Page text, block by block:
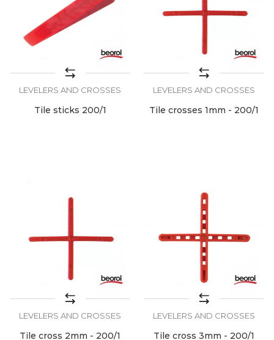
LEVELERS AND CROSSES
Tile sticks 200/1
LEVELERS AND CROSSES
Tile crosses 1mm - 200/1
LEVELERS AND CROSSES
Tile cross 2mm - 200/1
LEVELERS AND CROSSES
Tile cross 3mm - 200/1